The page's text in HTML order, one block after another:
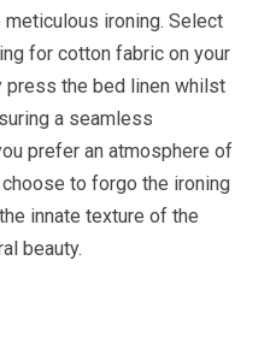
ironing. Select
for cotton fabric on your
press the bed linen whilst
a seamless
prefer an atmosphere of
to forgo the ironing
innate texture of the
beauty.